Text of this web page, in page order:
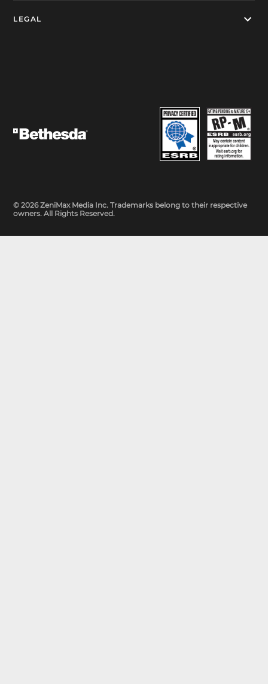
LEGAL
© 2026 ZeniMax Media Inc. Trademarks belong to their respective
owners. All Rights Reserved.